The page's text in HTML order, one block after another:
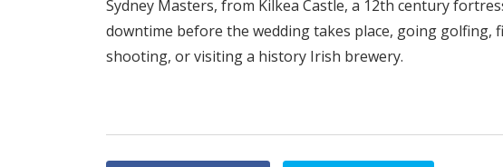
Sydney Masters, from Kilkea Castle, a 12th century
downtime before the wedding takes place, going
shooting, or visiting a history Irish brewery.